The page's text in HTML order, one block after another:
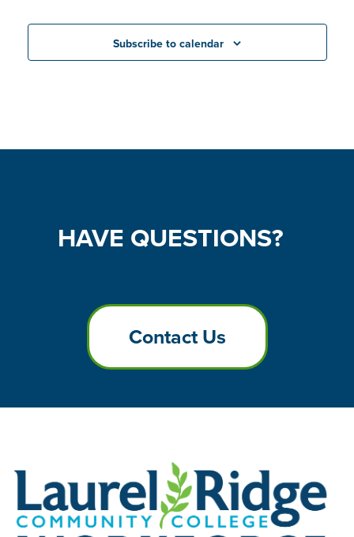
Subscribe to calendar
HAVE QUESTIONS?
Contact Us